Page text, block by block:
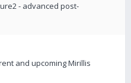
- advanced post-
and upcoming Mirillis